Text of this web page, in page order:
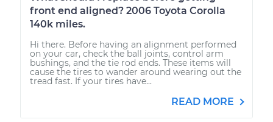
front end aligned? 2006 Toyota Corolla
140k miles.
Hi there. Before having an alignment performed
on your car, check the ball joints, control arm
bushings, and the tie rod ends. These items will
cause the tires to wander around wearing out the
tread fast. If your tires have...
READ MORE